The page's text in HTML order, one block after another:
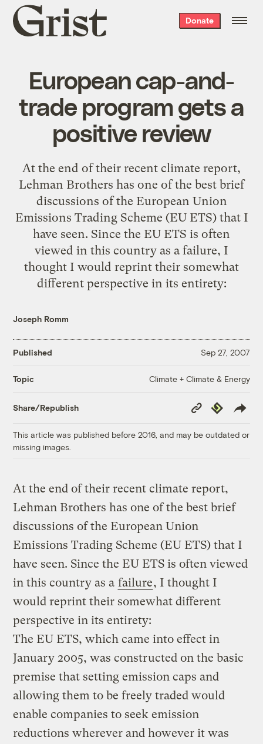
Grist
home
Donate
European cap-and-
trade program gets a
positive review
At the end of their recent climate report,
Lehman Brothers has one of the best brief
discussions of the European Union
Emissions Trading Scheme (EU ETS) that I
have seen. Since the EU ETS is often
viewed in this country as a failure, I
thought I would reprint their somewhat
different perspective in its entirety:
Joseph Romm
Published Sep 27, 2007
Topic Climate + Climate & Energy
Share/Republish
Copy
Link
Republish
This article was published before 2016, and may be outdated or
missing images.
At the end of their recent climate report,
Lehman Brothers has one of the best brief
discussions of the European Union
Emissions Trading Scheme (EU ETS) that I
have seen. Since the EU ETS is often viewed
in this country as a failure, I thought I
would reprint their somewhat different
perspective in its entirety:
The EU ETS, which came into effect in
January 2005, was constructed on the basic
premise that setting emission caps and
allowing them to be freely traded would
enable companies to seek emission
reductions wherever and however it was